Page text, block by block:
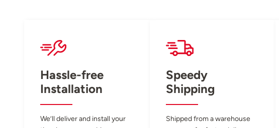
Hassle-free
Installation
We’ll deliver and install your
Speedy
Shipping
Shipped from a warehouse